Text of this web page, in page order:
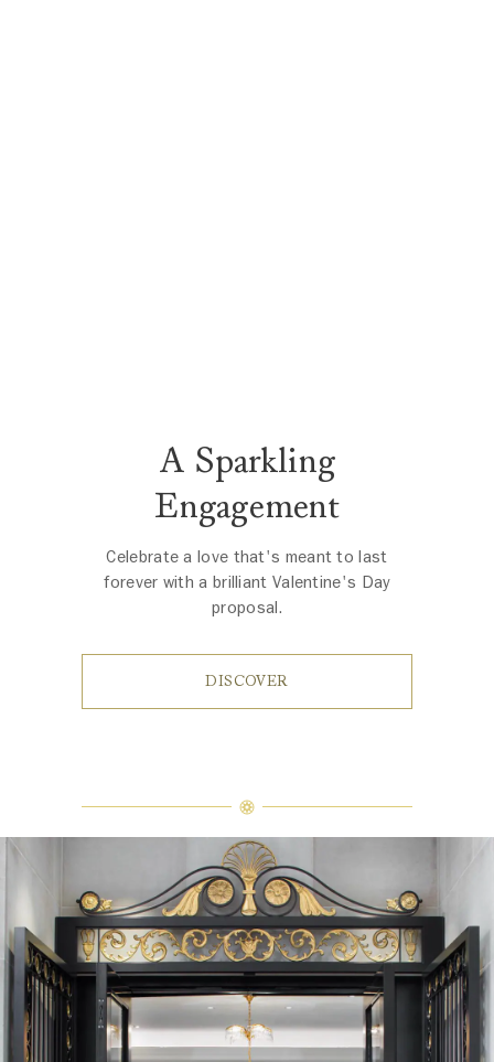
A Sparkling
Engagement
Celebrate a love that's meant to last
forever with a brilliant Valentine's Day
proposal.
DISCOVER